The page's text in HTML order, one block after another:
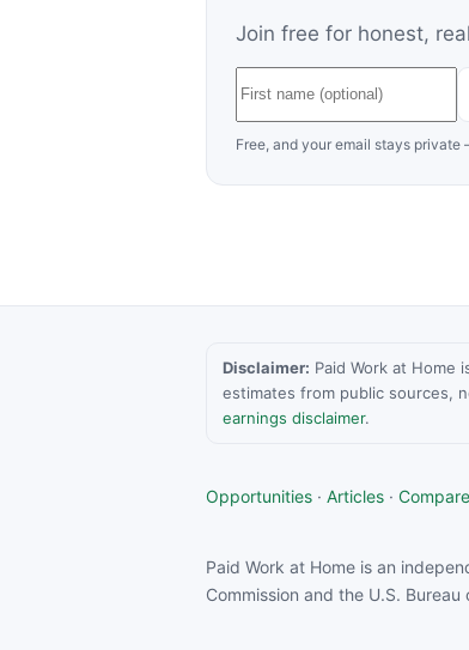
Join free for honest,
Free, and your email stays
Disclaimer: Paid Work at Home
estimates from public sources,
earnings disclaimer.
Opportunities · Articles · Compare
Paid Work at Home is an
Commission and the U.S.